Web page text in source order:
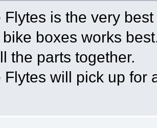
Flytes is the very
bike boxes works
the parts together.
Flytes will pick up for